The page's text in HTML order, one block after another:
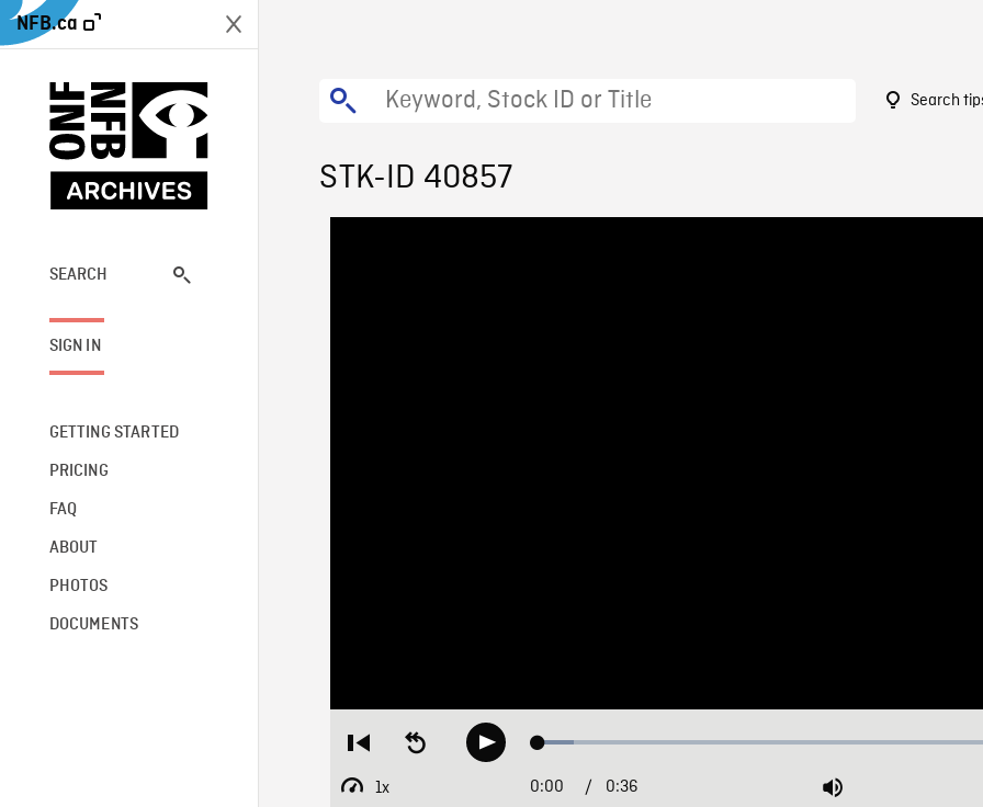
NFB.ca
SEARCH
SIGN IN
GETTING STARTED
PRICING
FAQ
ABOUT
PHOTOS
DOCUMENTS
Search
STK-ID 40857
Restart
beginning
Seek
backwardPlay Loaded:
1x
Playback
Current
0:00 / Duration
0:36 Mute